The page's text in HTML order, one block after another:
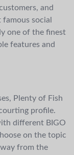
and
social
one of the finest
features and
Plenty of Fish
profile.
different BIGO
on the topic
from the